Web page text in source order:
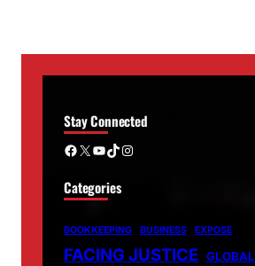
Stay Connected
Facebook X YouTube TikTok Instagram
Categories
BOOKKEEPING BUSINESS EXPOSE
FACING JUSTICE GLOBAL